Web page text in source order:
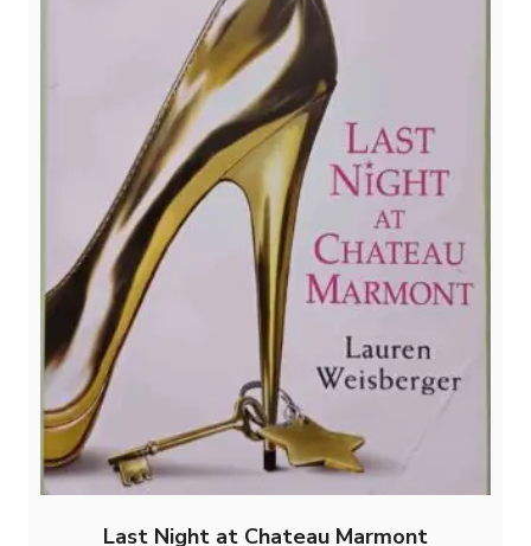
Last Night at Chateau Marmont